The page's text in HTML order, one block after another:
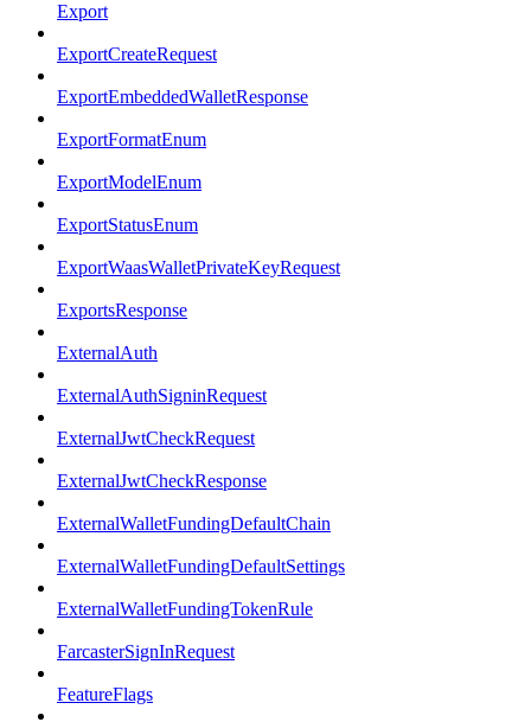
Export
ExportCreateRequest
ExportEmbeddedWalletResponse
ExportFormatEnum
ExportModelEnum
ExportStatusEnum
ExportWaasWalletPrivateKeyRequest
ExportsResponse
ExternalAuth
ExternalAuthSigninRequest
ExternalJwtCheckRequest
ExternalJwtCheckResponse
ExternalWalletFundingDefaultChain
ExternalWalletFundingDefaultSettings
ExternalWalletFundingTokenRule
FarcasterSignInRequest
FeatureFlags